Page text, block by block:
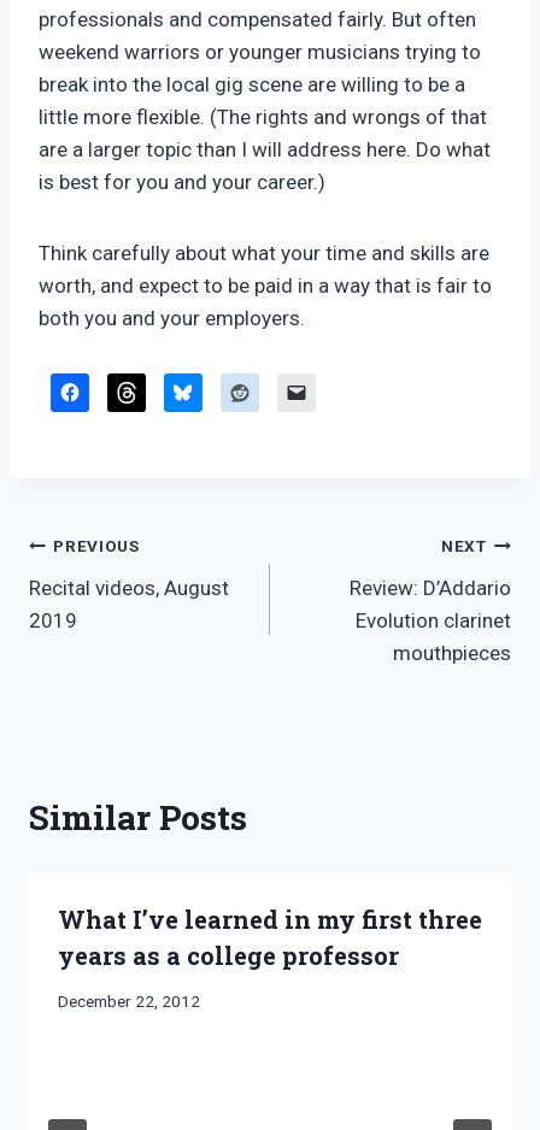
professionals and compensated fairly. But often
weekend warriors or younger musicians trying to
break into the local gig scene are willing to be a
little more flexible. (The rights and wrongs of that
are a larger topic than I will address here. Do what
is best for you and your career.)
Think carefully about what your time and skills are
worth, and expect to be paid in a way that is fair to
both you and your employers.
Post
navigation
PREVIOUS
Recital videos, August
2019
NEXT
Review: D’Addario
Evolution clarinet
mouthpieces
Similar Posts
What I’ve learned in my first three
years as a college professor
By
December 22, 2012